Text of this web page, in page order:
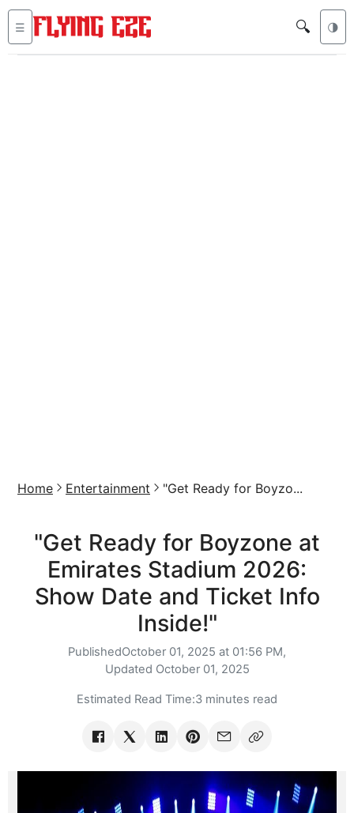
☰ 🔍 🌗
Home Entertainment "Get Ready for Boyzo...
"Get Ready for Boyzone at
Emirates Stadium 2026:
Show Date and Ticket Info
Inside!"
PublishedOctober 01, 2025 at 01:56 PM,
Updated October 01, 2025
Estimated Read Time:3 minutes read